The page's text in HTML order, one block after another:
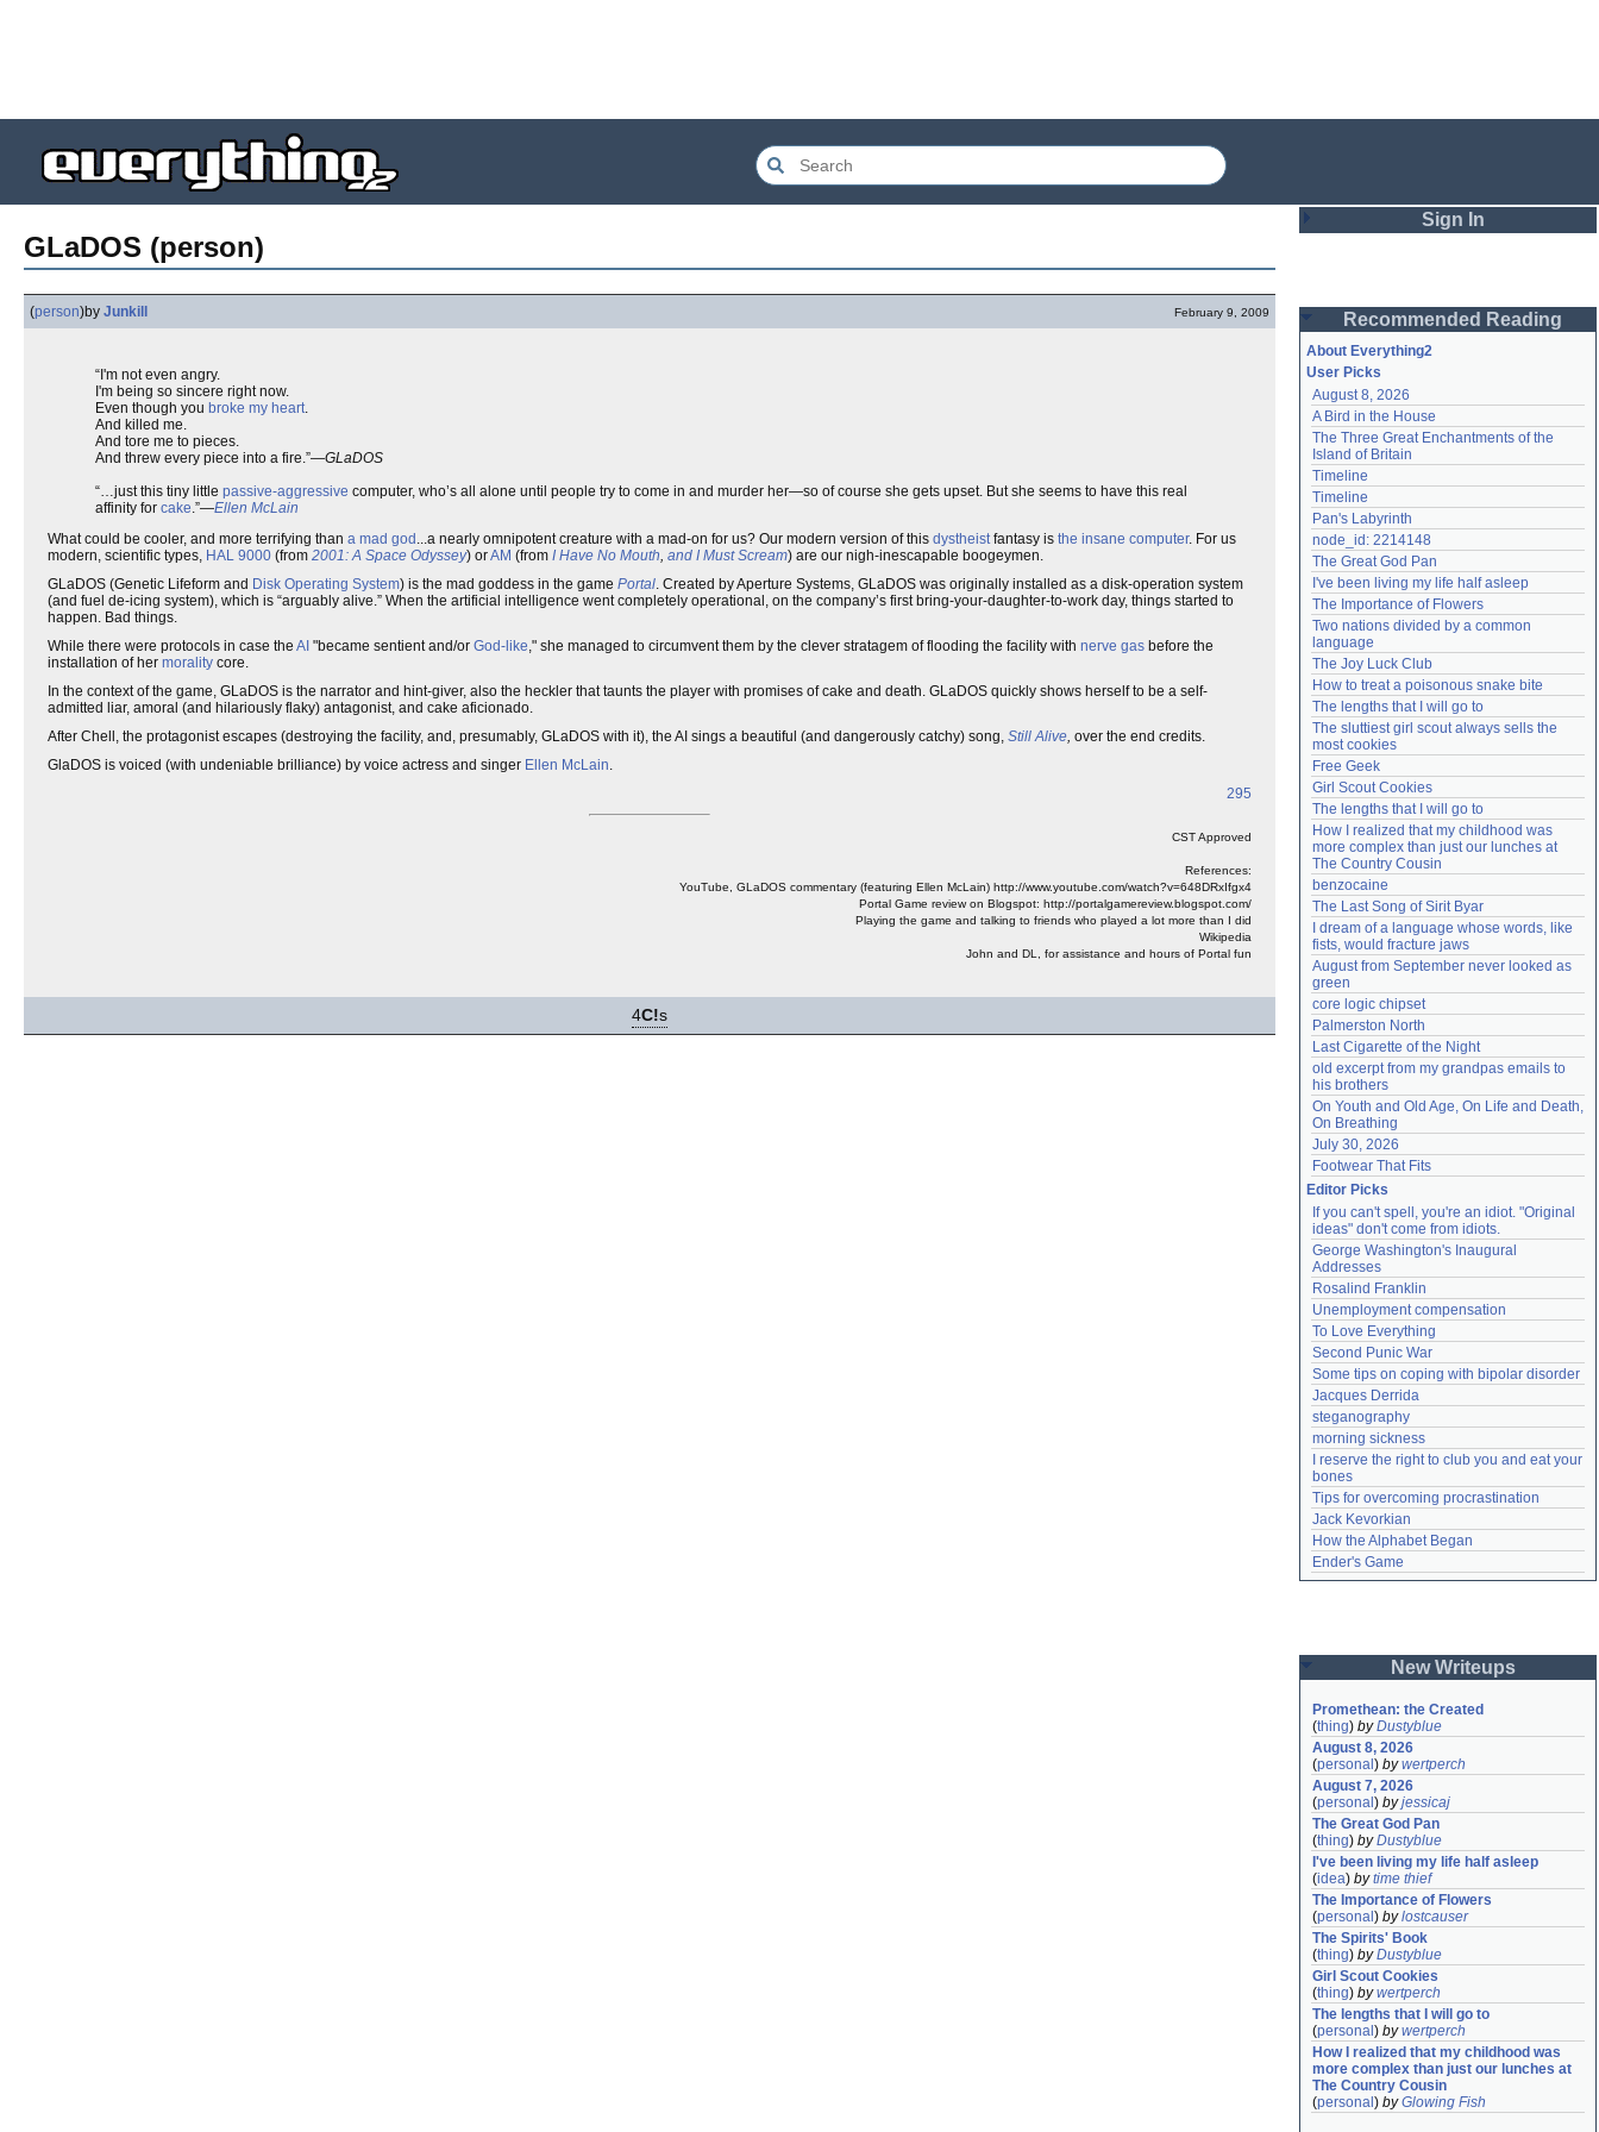
GLaDOS (person)
(person)by Junkill February 9, 2009
“I'm not even angry.
I'm being so sincere right now.
Even though you broke my heart.
And killed me.
And tore me to pieces.
And threw every piece into a fire.”—GLaDOS
“…just this tiny little passive-aggressive computer, who’s all alone until people try to come in and murder her—so of course she gets upset. But she seems to have this real
affinity for cake.”—Ellen McLain
What could be cooler, and more terrifying than a mad god ...a nearly omnipotent creature with a mad-on for us? Our modern version of this dystheistfantasy is the insane computer. For us
modern, scientific types, HAL 9000 (from 2001: A Space Odyssey) orAM (from I Have No Mouth, and I Must Scream) are our nigh-inescapable boogeymen.
GLaDOS (Genetic Lifeform and Disk Operating System) is the mad goddess in the game Portal. Created by Aperture Systems, GLaDOS was originally installed as a disk-operation system
(and fuel de-icing system), which is “arguably alive.” When the artificial intelligence went completely operational, on the company’s first bring-your-daughter-to-work day, things started to
happen. Bad things.
While there were protocols in case the AI "became sentient and/or God-like," she managed to circumvent them by the clever stratagem of flooding the facility with nerve gas before the
installation of her morality core.
In the context of the game, GLaDOS is the narrator and hint-giver, also the heckler that taunts the player with promises of cake and death. GLaDOS quickly shows herself to be a self-
admitted liar, amoral (and hilariously flaky) antagonist, and cake aficionado.
After Chell, the protagonist escapes (destroying the facility, and, presumably, GLaDOS with it), the AI sings a beautiful (and dangerously catchy) song, Still Alive, over the end credits.
GlaDOS is voiced (with undeniable brilliance) by voice actress and singer Ellen McLain.
295
CST Approved
References:
YouTube, GLaDOS commentary (featuring Ellen McLain) http://www.youtube.com/watch?v=648DRxIfgx4
Portal Game review on Blogspot: http://portalgamereview.blogspot.com/
Playing the game and talking to friends who played a lot more than I did
Wikipedia
John and DL, for assistance and hours of Portal fun
4C!s
Sign In
Password
Remember me
Login
Lost password?
Create an account
Need help?accounthelp@everything2.com
Recommended Reading
About Everything2
User Picks
August 8, 2026
A Bird in the House
The Three Great Enchantments of the
Island of Britain
Timeline
Timeline
Pan's Labyrinth
node_id: 2214148
The Great God Pan
I've been living my life half asleep
The Importance of Flowers
Two nations divided by a common
language
The Joy Luck Club
How to treat a poisonous snake bite
The lengths that I will go to
The sluttiest girl scout always sells the
most cookies
Free Geek
Girl Scout Cookies
The lengths that I will go to
How I realized that my childhood was
more complex than just our lunches at
The Country Cousin
benzocaine
The Last Song of Sirit Byar
I dream of a language whose words, like
fists, would fracture jaws
August from September never looked as
green
core logic chipset
Palmerston North
Last Cigarette of the Night
old excerpt from my grandpas emails to
his brothers
On Youth and Old Age, On Life and Death,
On Breathing
July 30, 2026
Footwear That Fits
Editor Picks
If you can't spell, you're an idiot. "Original
ideas" don't come from idiots.
George Washington's Inaugural
Addresses
Rosalind Franklin
Unemployment compensation
To Love Everything
Second Punic War
Some tips on coping with bipolar disorder
Jacques Derrida
steganography
morning sickness
I reserve the right to club you and eat your
bones
Tips for overcoming procrastination
Jack Kevorkian
How the Alphabet Began
Ender's Game
New Writeups
Promethean: the Created
(thing) byDustyblue
August 8, 2026
(personal ) bywertperch
August 7, 2026
(personal ) byjessicaj
The Great God Pan
(thing) byDustyblue
I've been living my life half asleep
(idea) bytime thief
The Importance of Flowers
(personal ) bylostcauser
The Spirits' Book
(thing) byDustyblue
Girl Scout Cookies
(thing) bywertperch
The lengths that I will go to
(personal ) bywertperch
How I realized that my childhood was
more complex than just our lunches at
The Country Cousin
(personal ) byGlowing Fish